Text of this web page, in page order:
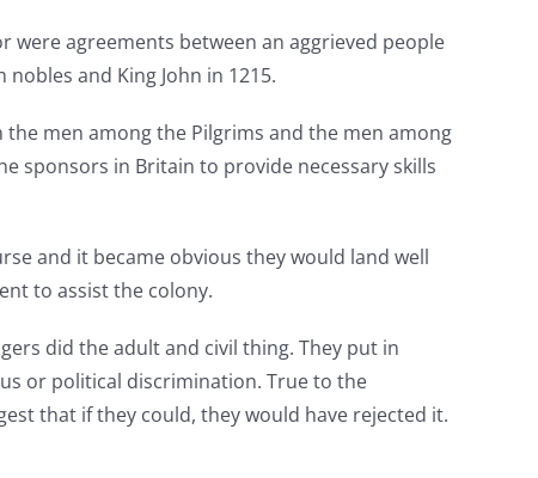
were agreements between an aggrieved people
and King John in 1215.
men among the Pilgrims and the men among
sponsors in Britain to provide necessary skills
and it became obvious they would land well
to assist the colony.
did the adult and civil thing. They put in
or political discrimination. True to the
that if they could, they would have rejected it.